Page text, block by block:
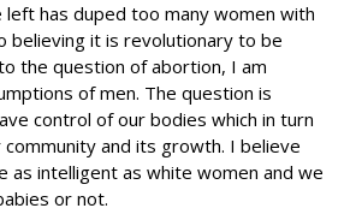
has duped too many women with
believing it is revolutionary to be
the question of abortion, I am
of men. The question is
control of our bodies which in turn
and its growth. I believe
as intelligent as white women and we
or not.